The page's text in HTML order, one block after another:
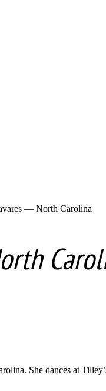
— North Carolina
She dances at